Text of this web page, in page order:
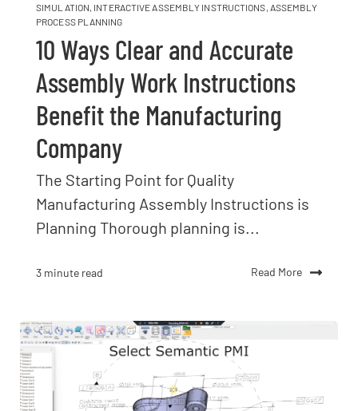
SIMULATION INTERACTIVE ASSEMBLY INSTRUCTIONS ASSEMBLY
PROCESS PLANNING
10 Ways Clear and Accurate
Assembly Work Instructions
Benefit the Manufacturing
Company
The Starting Point for Quality
Manufacturing Assembly Instructions is
Planning Thorough planning is...
3 minute read Read More